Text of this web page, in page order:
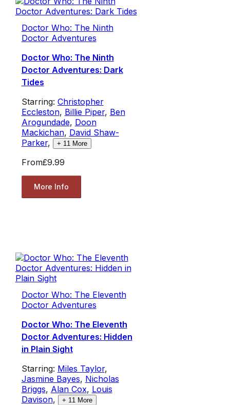
Doctor Who: The Ninth
Doctor Adventures
Doctor Who: The Ninth
Doctor Adventures: Dark
Tides
Starring: Christopher
Eccleston, Billie Piper, Ben
Arogundade, Doon
Mackichan, David Shaw-
Parker, + 11 More
From£9.99
More Info
Doctor Who: The Eleventh
Doctor Adventures
Doctor Who: The Eleventh
Doctor Adventures: Hidden
in Plain Sight
Starring: Miles Taylor,
Jasmine Bayes, Nicholas
Briggs, Alan Cox, Louis
Davison, + 11 More